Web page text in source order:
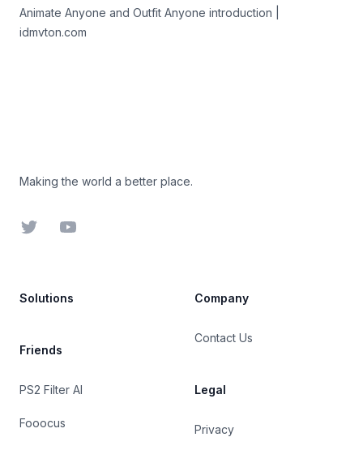
Animate Anyone and Outfit Anyone introduction |
idmvton.com
Making the world a better place.
TwitterYouTube
Solutions
Friends
PS2 Filter AI
Fooocus
Company
Contact Us
Legal
Privacy